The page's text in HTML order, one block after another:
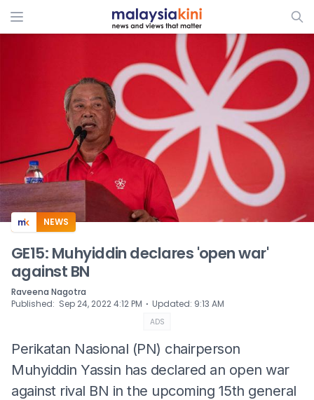
ADS
NEWS
GE15: Muhyiddin declares 'open war'
against BN
Raveena Nagotra
Published: Sep 24, 2022 4:12 PM ⋅ Updated: 9:13 AM
ADS
Perikatan Nasional (PN) chairperson
Muhyiddin Yassin has declared an open war
against rival BN in the upcoming 15th general